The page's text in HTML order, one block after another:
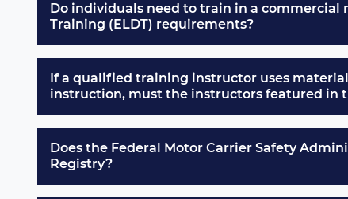
Do individuals need to train in a
Training (ELDT) requirements?
If a qualified training instructor uses
instruction, must the instructors featured in
Does the Federal Motor Carrier Safety
Registry?